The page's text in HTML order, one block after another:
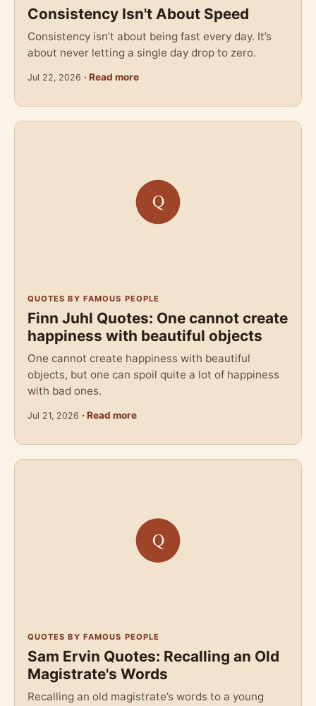
Consistency Isn't About Speed
Consistency isn’t about being fast every day. It’s
about never letting a single day drop to zero.
Jul 22, 2026 · Read more
QUOTES BY FAMOUS PEOPLE
Finn Juhl Quotes: One cannot create
happiness with beautiful objects
One cannot create happiness with beautiful
objects, but one can spoil quite a lot of happiness
with bad ones.
Jul 21, 2026 · Read more
QUOTES BY FAMOUS PEOPLE
Sam Ervin Quotes: Recalling an Old
Magistrate's Words
Recalling an old magistrate’s words to a young